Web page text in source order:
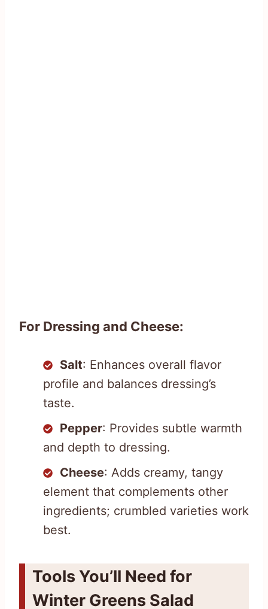
For Dressing and Cheese:
Salt: Enhances overall flavor
profile and balances dressing’s
taste.
Pepper: Provides subtle warmth
and depth to dressing.
Cheese: Adds creamy, tangy
element that complements other
ingredients; crumbled varieties work
best.
Tools You’ll Need for
Winter Greens Salad